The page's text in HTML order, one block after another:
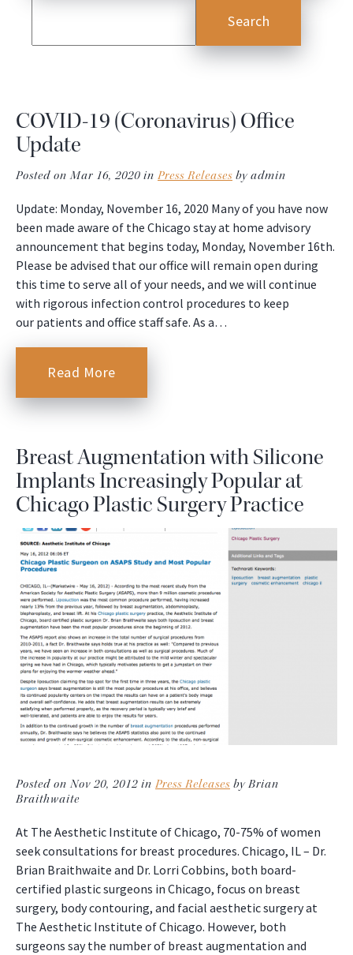
COVID-19 (Coronavirus) Office
Update
Posted on Mar 16, 2020 in Press Releases by admin
Update: Monday, November 16, 2020 Many of you have now
been made aware of the Chicago stay at home advisory
announcement that begins today, Monday, November 16th.
Please be advised that our office will remain open during
this time to serve all of your needs, and we will continue
with rigorous infection control procedures to keep
our patients and office staff safe. As a…
Read More
Breast Augmentation with Silicone
Implants Increasingly Popular at
Chicago Plastic Surgery Practice
Posted on Nov 20, 2012 in Press Releases by Brian
Braithwaite
At The Aesthetic Institute of Chicago, 70-75% of women
seek consultations for breast procedures. Chicago, IL – Dr.
Brian Braithwaite and Dr. Lorri Cobbins, both board-
certified plastic surgeons in Chicago, focus on breast
surgery, body contouring, and facial aesthetic surgery at
The Aesthetic Institute of Chicago. However, both
surgeons say the number of breast augmentation and